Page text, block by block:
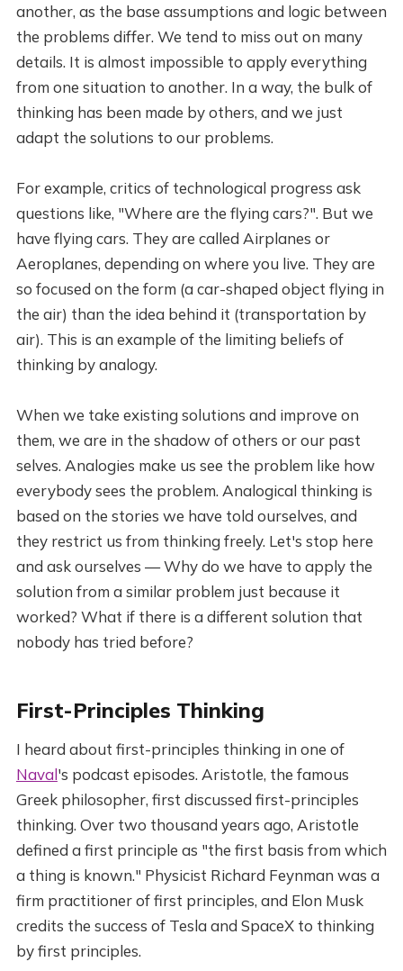
another, as the base assumptions and logic between
the problems differ. We tend to miss out on many
details. It is almost impossible to apply everything
from one situation to another. In a way, the bulk of
thinking has been made by others, and we just
adapt the solutions to our problems.
For example, critics of technological progress ask
questions like, "Where are the flying cars?". But we
have flying cars. They are called Airplanes or
Aeroplanes, depending on where you live. They are
so focused on the form (a car-shaped object flying in
the air) than the idea behind it (transportation by
air). This is an example of the limiting beliefs of
thinking by analogy.
When we take existing solutions and improve on
them, we are in the shadow of others or our past
selves. Analogies make us see the problem like how
everybody sees the problem. Analogical thinking is
based on the stories we have told ourselves, and
they restrict us from thinking freely. Let's stop here
and ask ourselves — Why do we have to apply the
solution from a similar problem just because it
worked? What if there is a different solution that
nobody has tried before?
First-Principles Thinking
I heard about first-principles thinking in one of
Naval's podcast episodes. Aristotle, the famous
Greek philosopher, first discussed first-principles
thinking. Over two thousand years ago, Aristotle
defined a first principle as "the first basis from which
a thing is known." Physicist Richard Feynman was a
firm practitioner of first principles, and Elon Musk
credits the success of Tesla and SpaceX to thinking
by first principles.